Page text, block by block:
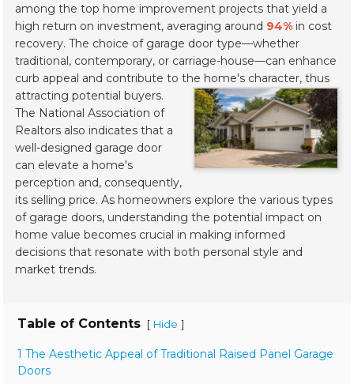
among the top home improvement projects that yield a
high return on investment, averaging around 94% in cost
recovery. The choice of garage door type—whether
traditional, contemporary, or carriage-house—can enhance
curb appeal and contribute to the home's character, thus
attracting potential buyers.
The National Association of
Realtors also indicates that a
well-designed garage door
can elevate a home's
perception and, consequently,
its selling price. As homeowners explore the various types
of garage doors, understanding the potential impact on
home value becomes crucial in making informed
decisions that resonate with both personal style and
market trends.
Table of Contents [ Hide ]
1 The Aesthetic Appeal of Traditional Raised Panel Garage
Doors